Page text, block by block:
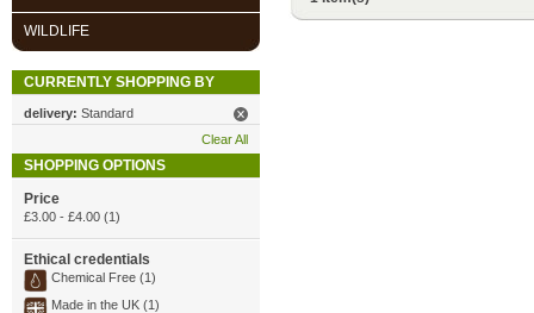
WILDLIFE
CURRENTLY SHOPPING BY
delivery: Standard
Clear All
SHOPPING OPTIONS
Price
£3.00 - £4.00 (1)
Ethical credentials
Chemical Free (1)
Made in the UK (1)